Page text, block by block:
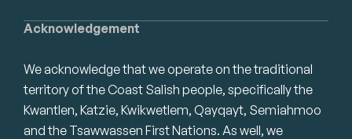
Acknowledgement
We acknowledge that we operate on the traditional
territory of the Coast Salish people, specifically the
Kwantlen, Katzie, Kwikwetlem, Qayqayt, Semiahmoo
and the Tsawwassen First Nations. As well, we